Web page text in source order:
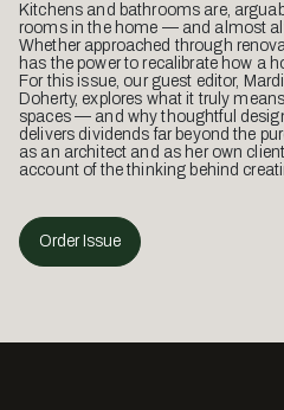
Kitchens and bathrooms are,
rooms in the home — and almost
Whether approached through
has the power to recalibrate how a
For this issue, our guest editor,
Doherty, explores what it truly
spaces — and why thoughtful
delivers dividends far beyond the
as an architect and as her own
account of the thinking behind
Order Issue